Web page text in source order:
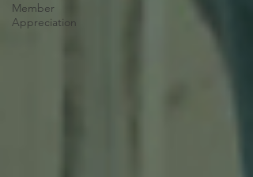
Member
Appreciation